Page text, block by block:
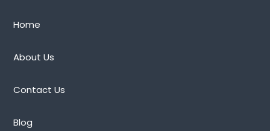
Home
About Us
Contact Us
Blog